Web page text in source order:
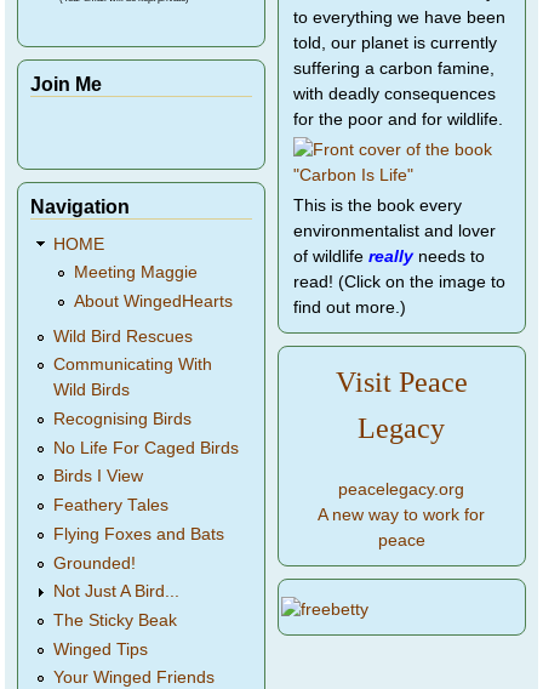
Join Me
Navigation
HOME
Meeting Maggie
About WingedHearts
Wild Bird Rescues
Communicating With
Wild Birds
Recognising Birds
No Life For Caged Birds
Birds I View
Feathery Tales
Flying Foxes and Bats
Grounded!
Not Just A Bird...
The Sticky Beak
Winged Tips
Your Winged Friends
to everything we have been
told, our planet is currently
suffering a carbon famine,
with deadly consequences
for the poor and for wildlife.
This is the book every
environmentalist and lover
of wildlife reallyneeds to
read! (Click on the image to
find out more.)
Visit Peace
Legacy
peacelegacy.org
A new way to work for
peace